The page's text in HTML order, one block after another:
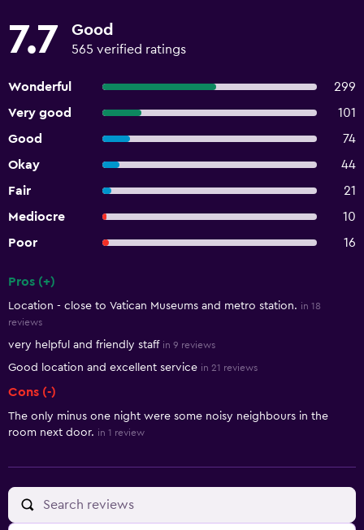
7.7 Good
565 verified ratings
Wonderful
299
Very good
101
Good
74
Okay
44
Fair
21
Mediocre
10
Poor
16
Pros (+)
Location - close to Vatican Museums and metro station. in 18
reviews
very helpful and friendly staff in 9 reviews
Good location and excellent service in 21 reviews
Cons (-)
The only minus one night were some noisy neighbours in the
room next door. in 1 review